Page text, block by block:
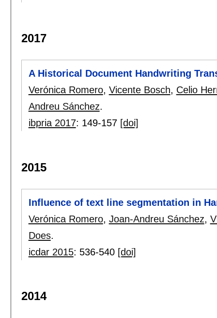
2017
A Historical Document Handwriting
Verónica Romero, Vicente Bosch, Celio
Andreu Sánchez.
ibpria 2017: 149-157 [doi]
2015
Influence of text line segmentation in
Verónica Romero, Joan-Andreu Sánchez,
Does.
icdar 2015: 536-540 [doi]
2014